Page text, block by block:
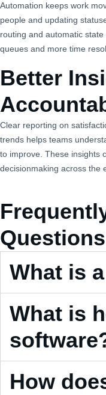
Automation keeps work
people and updating
routing and automatic
queues and more time
Better
Clear reporting on
trends helps teams
to improve. These insights
decisionmaking across the
Questions
What is
What is
How